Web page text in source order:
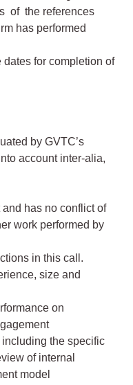
of the references
has performed
for completion of
by GVTC’s
account inter-alia,
has no conflict of
work performed by
in this call.
size and
on
the specific
of internal
model